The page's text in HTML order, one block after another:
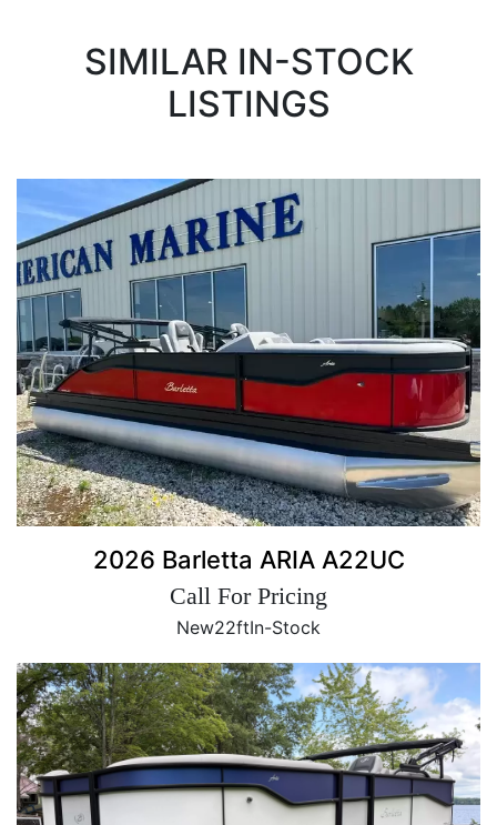
SIMILAR IN-STOCK
LISTINGS
2026 Barletta ARIA A22UC
Call For Pricing
New22ftIn-Stock